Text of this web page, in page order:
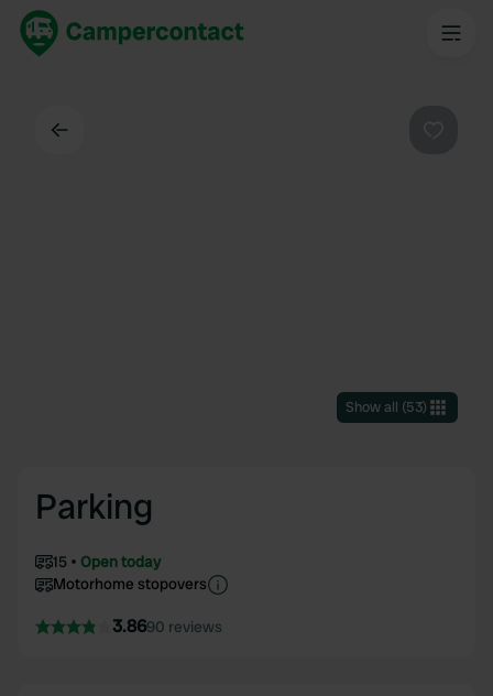
Show all (53)
Parking
15
Open today
Motorhome stopovers
3.8690 reviews